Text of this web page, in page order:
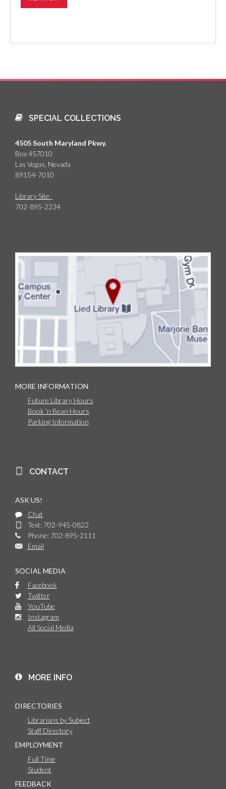
SPECIAL COLLECTIONS
4505 South Maryland Pkwy.
Box 457010
Las Vegas, Nevada
89154-7010
Library Site
702-895-2234
MORE INFORMATION
Future Library Hours
Book 'n Bean Hours
Parking Information
CONTACT
ASK US!
Chat
Text: 702-945-0822
Phone: 702-895-2111
Email
SOCIAL MEDIA
Facebook
Twitter
YouTube
Instagram
All Social Media
MORE INFO
DIRECTORIES
Librarians by Subject
Staff Directory
EMPLOYMENT
Full Time
Student
FEEDBACK